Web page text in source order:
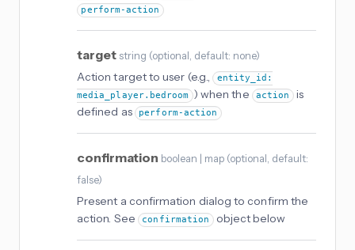
perform-action
target string (optional, default: none)
Action target to user (e.g., entity_id:
media_player.bedroom ) when the action
is
defined as
perform-action
confirmation boolean | map (optional, default:
false)
Present a confirmation dialog to confirm the
action. See
confirmation object below